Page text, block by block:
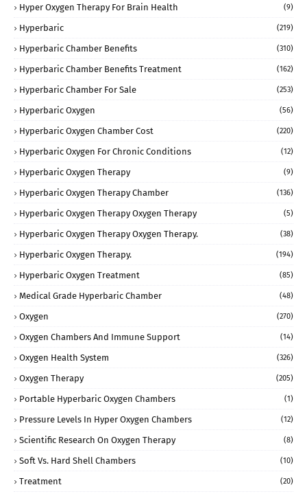
Hyper Oxygen Therapy For Brain Health (9)
Hyperbaric (219)
Hyperbaric Chamber Benefits (310)
Hyperbaric Chamber Benefits Treatment (162)
Hyperbaric Chamber For Sale (253)
Hyperbaric Oxygen (56)
Hyperbaric Oxygen Chamber Cost (220)
Hyperbaric Oxygen For Chronic Conditions (12)
Hyperbaric Oxygen Therapy (9)
Hyperbaric Oxygen Therapy Chamber (136)
Hyperbaric Oxygen Therapy Oxygen Therapy (5)
Hyperbaric Oxygen Therapy Oxygen Therapy. (38)
Hyperbaric Oxygen Therapy. (194)
Hyperbaric Oxygen Treatment (85)
Medical Grade Hyperbaric Chamber (48)
Oxygen (270)
Oxygen Chambers And Immune Support (14)
Oxygen Health System (326)
Oxygen Therapy (205)
Portable Hyperbaric Oxygen Chambers (1)
Pressure Levels In Hyper Oxygen Chambers (12)
Scientific Research On Oxygen Therapy (8)
Soft Vs. Hard Shell Chambers (10)
Treatment (20)